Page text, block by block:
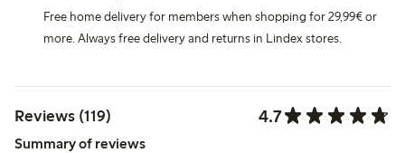
Free home delivery for members when shopping for 29,99€ or
more. Always free delivery and returns in Lindex stores.
Reviews (119) 4.7
Summary of reviews